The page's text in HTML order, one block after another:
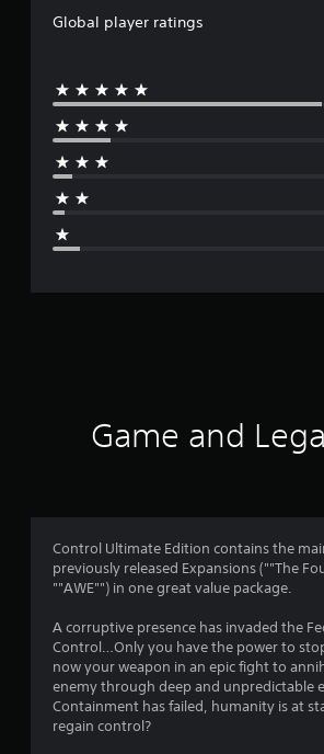
Global player ratings
Game and
Control Ultimate Edition contains the
previously released Expansions (""The
""AWE"") in one great value package.
A corruptive presence has invaded the
Control…Only you have the power to
now your weapon in an epic fight to
enemy through deep and unpredictable
Containment has failed, humanity is at
regain control?